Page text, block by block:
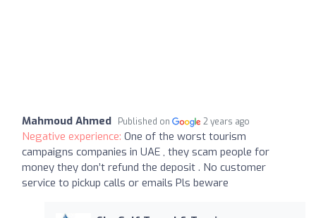
Mahmoud Ahmed Published on 2 years ago
Negative experience: One of the worst tourism
campaigns companies in UAE , they scam people for
money they don’t refund the deposit . No customer
service to pickup calls or emails Pls beware